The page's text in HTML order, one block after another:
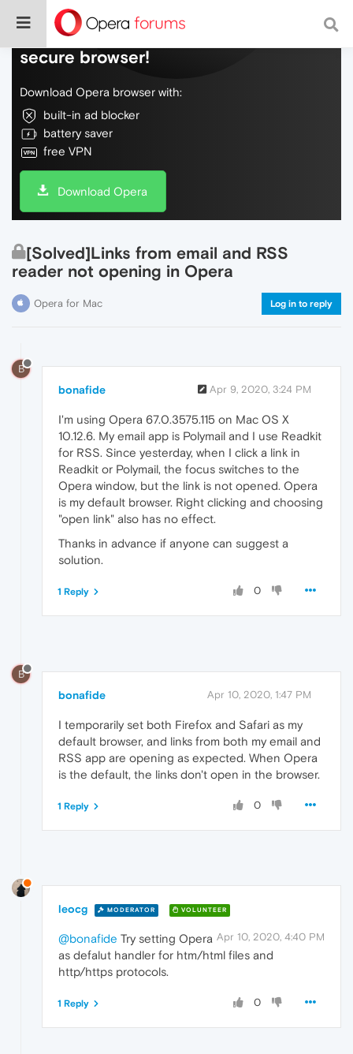
Do more on the web, with a fast and
secure browser!
Download Opera browser with:
built-in ad blocker
battery saver
free VPN
Download Opera
[Solved]Links from email and RSS
reader not opening in Opera
Opera for Mac Log in to reply
B
bonafide Apr 9, 2020, 3:24 PM
I'm using Opera 67.0.3575.115 on Mac OS X
10.12.6. My email app is Polymail and I use Readkit
for RSS. Since yesterday, when I click a link in
Readkit or Polymail, the focus switches to the
Opera window, but the link is not opened. Opera
is my default browser. Right clicking and choosing
"open link" also has no effect.
Thanks in advance if anyone can suggest a
solution.
0
1 Reply
B
bonafide Apr 10, 2020, 1:47 PM
I temporarily set both Firefox and Safari as my
default browser, and links from both my email and
RSS app are opening as expected. When Opera
is the default, the links don't open in the browser.
0
1 Reply
leocg MODERATOR VOLUNTEER
Apr 10, 2020, 4:40 PM
@bonafide Try setting Opera
as defalut handler for htm/html files and
http/https protocols.
0
1 Reply